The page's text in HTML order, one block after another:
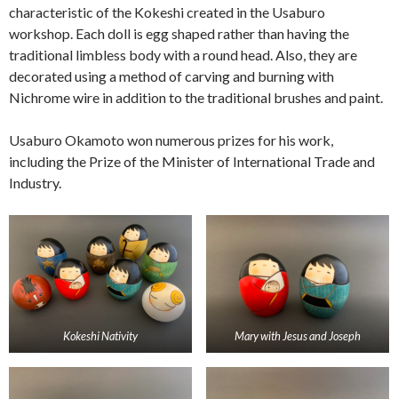
characteristic of the Kokeshi created in the Usaburo
workshop. Each doll is egg shaped rather than having the
traditional limbless body with a round head. Also, they are
decorated using a method of carving and burning with
Nichrome wire in addition to the traditional brushes and paint.
Usaburo Okamoto won numerous prizes for his work,
including the Prize of the Minister of International Trade and
Industry.
Kokeshi Nativity Mary with Jesus and Joseph